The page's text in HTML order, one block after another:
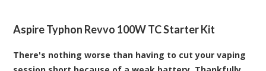
Aspire Typhon Revvo 100W TC Starter Kit
There's nothing worse than having to cut your vaping